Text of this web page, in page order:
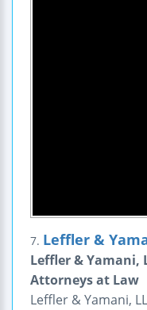
7. Leffler &
Leffler & Yamani,
Attorneys at Law
Leffler & Yamani,